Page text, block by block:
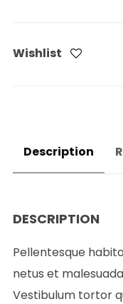
Wishlist
Description
DESCRIPTION
Pellentesque
netus et
Vestibulum tortor